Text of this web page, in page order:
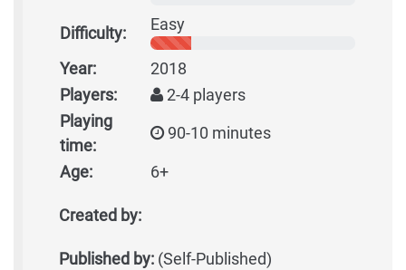
Difficulty: Easy
Year:
2018
Players:
2-4 players
Playing
time:
90-10 minutes
Age: 6+
Created by:
Published by: (Self-Published)